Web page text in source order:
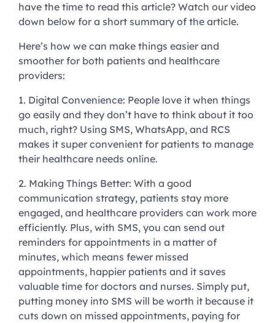
have the time to read this article? Watch our video
down below for a short summary of the article.
Here’s how we can make things easier and
smoother for both patients and healthcare
providers:
1. Digital Convenience: People love it when things
go easily and they don’t have to think about it too
much, right? Using SMS, WhatsApp, and RCS
makes it super convenient for patients to manage
their healthcare needs online.
2. Making Things Better: With a good
communication strategy, patients stay more
engaged, and healthcare providers can work more
efficiently. Plus, with SMS, you can send out
reminders for appointments in a matter of
minutes, which means fewer missed
appointments, happier patients and it saves
valuable time for doctors and nurses. Simply put,
putting money into SMS will be worth it because it
cuts down on missed appointments, paying for